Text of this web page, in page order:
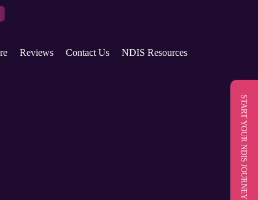
Reviews Contact Us NDIS Resources
START YOUR NDIS JOURNEY